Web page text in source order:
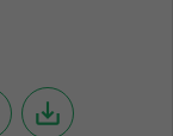
save_alt